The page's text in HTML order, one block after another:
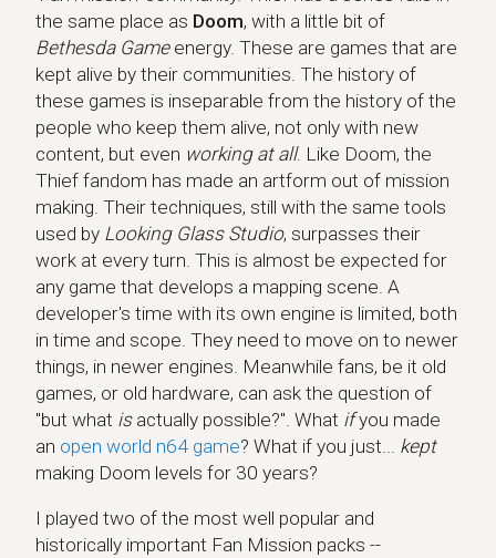
the same place as Doom, with a little bit of
Bethesda Gameenergy. These are games that are
kept alive by their communities. The history of
these games is inseparable from the history of the
people who keep them alive, not only with new
content, but even working at all. Like Doom, the
Thief fandom has made an artform out of mission
making. Their techniques, still with the same tools
used by Looking Glass Studio, surpasses their
work at every turn. This is almost be expected for
any game that develops a mapping scene. A
developer's time with its own engine is limited, both
in time and scope. They need to move on to newer
things, in newer engines. Meanwhile fans, be it old
games, or old hardware, can ask the question of
"but what isactually possible?". What ifyou made
an open world n64 game? What if you just... kept
making Doom levels for 30 years?
I played two of the most well popular and
historically important Fan Mission packs --